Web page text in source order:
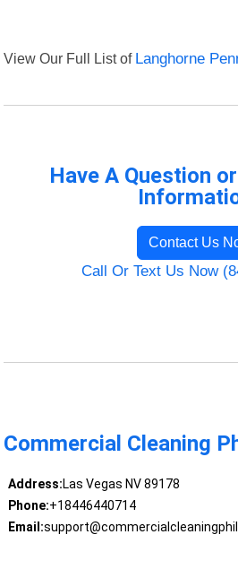
View Our Full List of Langhorne
Have A Question
Contact Us
Call Or Text Us Now
Commercial Cleaning
Address:Las Vegas NV 89178
Phone:+18446440714
Email: